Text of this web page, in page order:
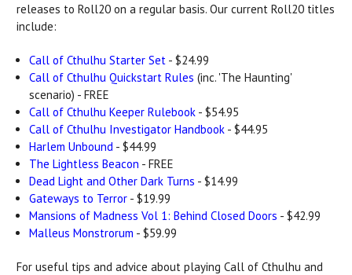
releases to Roll20 on a regular basis. Our current Roll20 titles
include:
Call of Cthulhu Starter Set - $24.99
Call of Cthulhu Quickstart Rules (inc. 'The Haunting'
scenario) - FREE
Call of Cthulhu Keeper Rulebook - $54.95
Call of Cthulhu Investigator Handbook - $44.95
Harlem Unbound - $44.99
The Lightless Beacon - FREE
Dead Light and Other Dark Turns - $14.99
Gateways to Terror - $19.99
Mansions of Madness Vol 1: Behind Closed Doors - $42.99
Malleus Monstrorum - $59.99
For useful tips and advice about playing Call of Cthulhu and